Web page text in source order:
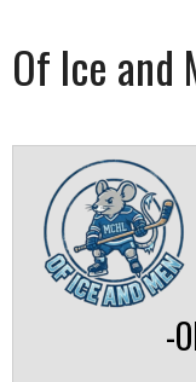
Of Ice and
-